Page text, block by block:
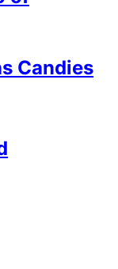
Candies